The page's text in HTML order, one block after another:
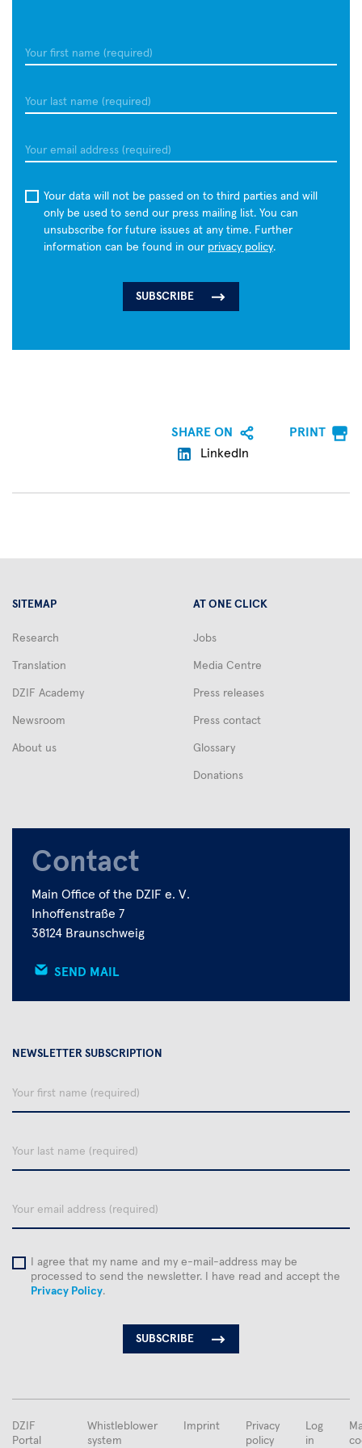
can
profoundly
the
system.
In
preclinical
researchers
Your
Your
email
Your data will not be passed on to third parties and will
only be used to send our press mailing list. You can
unsubscribe for future issues at any time. Further
information can be found in our privacy policy.
SHARE ON
LinkedIn
PRINT
SITEMAP
Research
Translation
DZIF Academy
Newsroom
About us
AT ONE CLICK
Jobs
Media Centre
Press releases
Press contact
Glossary
Donations
NEWSLETTER SUBSCRIPTION
Your
name
Your
name
email
I agree that my name and my e-mail-address may be
processed to send the newsletter. I have read and accept the
Privacy Policy.
Contact
Main Office of the DZIF e. V.
Inhoffenstraße 7
38124 Braunschweig
SEND MAIL
DZIF
Portal
Whistleblower
system
Imprint
Privacy
policy
Log
in